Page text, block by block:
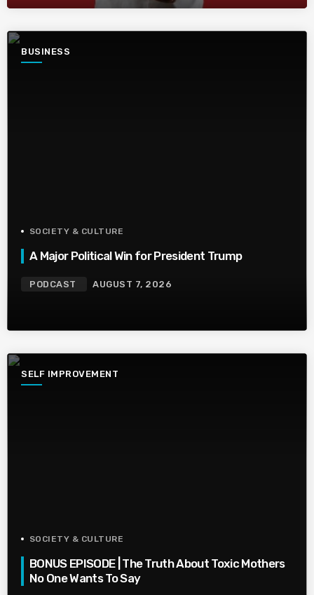
BUSINESS
SOCIETY & CULTURE
A Major Political Win for President Trump
PODCAST AUGUST 7, 2026
SELF IMPROVEMENT
SOCIETY & CULTURE
BONUS EPISODE | The Truth About Toxic Mothers
No One Wants To Say